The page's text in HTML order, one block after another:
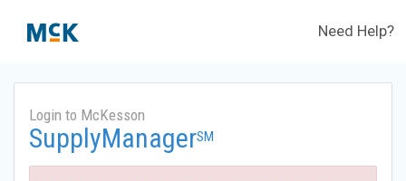
Need Help?
Login to McKesson
SupplyManagerSM